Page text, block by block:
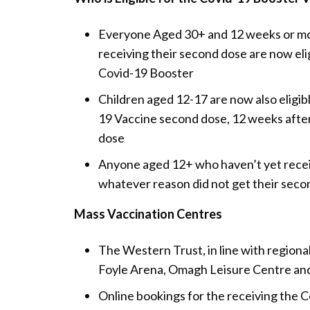
Everyone Aged 30+ and 12 weeks or
receiving their second dose are now
Covid-19 Booster
Children aged 12-17 are now also
19 Vaccine second dose, 12 weeks
dose
Anyone aged 12+ who haven’t yet
whatever reason did not get their
Mass Vaccination Centres
The Western Trust, in line with
Foyle Arena, Omagh Leisure Centre
Online bookings for the receiving the